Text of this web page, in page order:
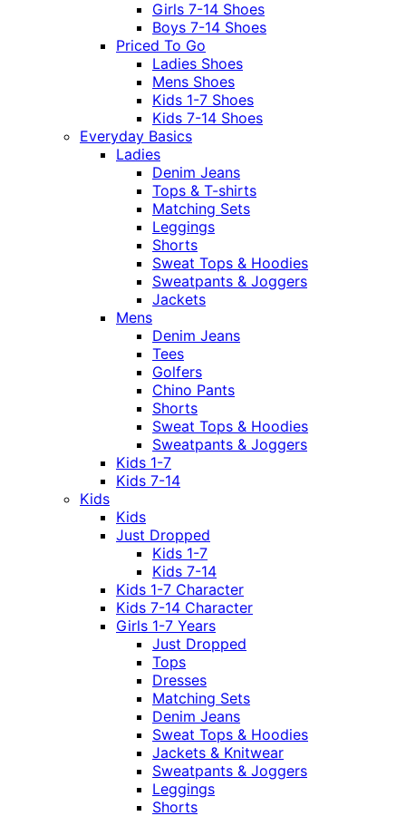
Girls 7-14 Shoes
Boys 7-14 Shoes
Priced To Go
Ladies Shoes
Mens Shoes
Kids 1-7 Shoes
Kids 7-14 Shoes
Everyday Basics
Ladies
Denim Jeans
Tops & T-shirts
Matching Sets
Leggings
Shorts
Sweat Tops & Hoodies
Sweatpants & Joggers
Jackets
Mens
Denim Jeans
Tees
Golfers
Chino Pants
Shorts
Sweat Tops & Hoodies
Sweatpants & Joggers
Kids 1-7
Kids 7-14
Kids
Kids
Just Dropped
Kids 1-7
Kids 7-14
Kids 1-7 Character
Kids 7-14 Character
Girls 1-7 Years
Just Dropped
Tops
Dresses
Matching Sets
Denim Jeans
Sweat Tops & Hoodies
Jackets & Knitwear
Sweatpants & Joggers
Leggings
Shorts